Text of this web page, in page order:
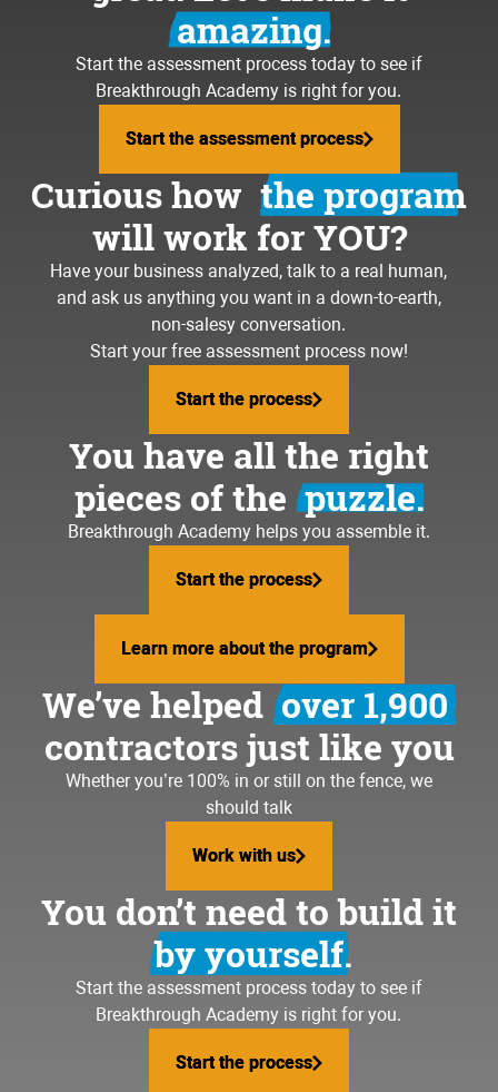
amazing.
Start the assessment process today to see if
Breakthrough Academy is right for you.
Start the assessment process
Start the assessment process
Curious how the program
will work for YOU?
Have your business analyzed, talk to a real human,
and ask us anything you want in a down-to-earth,
non-salesy conversation.
Start your free assessment process now!
Start the process
Start the process
You have all the right
pieces of the puzzle.
Breakthrough Academy helps you assemble it.
Start the process
Start the process
Learn more about the program
Learn more about the program
We’ve helped over 1,900
contractors just like you
Whether you’re 100% in or still on the fence, we
should talk
Work with us
Work with us
You don’t need to build it
by yourself.
Start the assessment process today to see if
Breakthrough Academy is right for you.
Start the process
Start the process